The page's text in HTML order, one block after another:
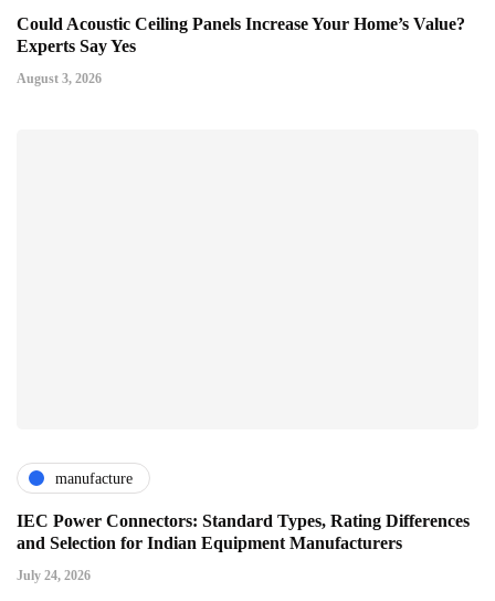
Could Acoustic Ceiling Panels Increase Your Home’s Value?
Experts Say Yes
August 3, 2026
manufacture
IEC Power Connectors: Standard Types, Rating Differences
and Selection for Indian Equipment Manufacturers
July 24, 2026